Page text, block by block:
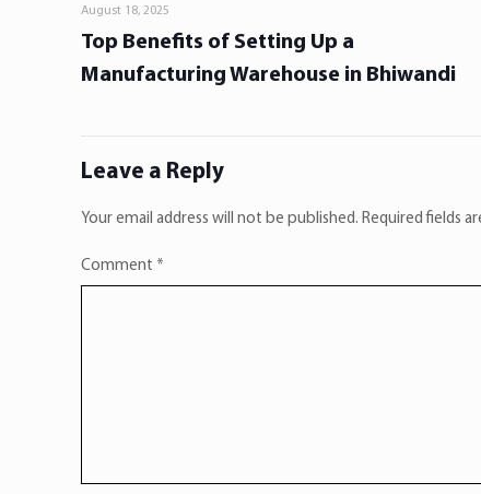
August 18, 2025
Top Benefits of Setting Up a
Manufacturing Warehouse in Bhiwandi
Leave a Reply
Your email address will not be published. Required fields
Comment *